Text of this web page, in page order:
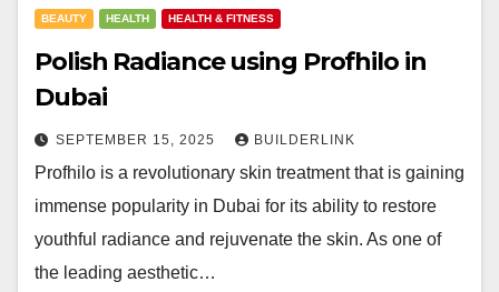
BEAUTY HEALTH HEALTH & FITNESS
Polish Radiance using Profhilo in
Dubai
SEPTEMBER 15, 2025 BUILDERLINK
Profhilo is a revolutionary skin treatment that is gaining
immense popularity in Dubai for its ability to restore
youthful radiance and rejuvenate the skin. As one of
the leading aesthetic…